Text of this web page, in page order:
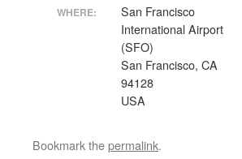
WHERE:
San Francisco
International Airport
(SFO)
San Francisco, CA
94128
USA
Bookmark thepermalink.